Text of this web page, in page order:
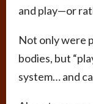
and play—or
Not only were
bodies, but
system… and